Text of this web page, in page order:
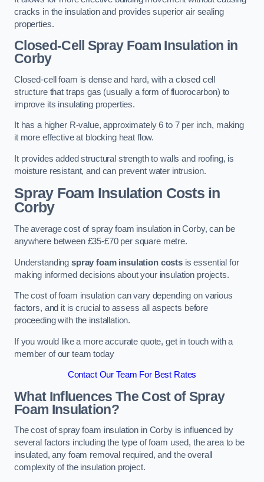
cracks in the insulation and provides superior air sealing
properties.
Closed-Cell Spray Foam Insulation in
Corby
Closed-cell foam is dense and hard, with a closed cell
structure that traps gas (usually a form of fluorocarbon) to
improve its insulating properties.
It has a higher R-value, approximately 6 to 7 per inch, making
it more effective at blocking heat flow.
It provides added structural strength to walls and roofing, is
moisture resistant, and can prevent water intrusion.
Spray Foam Insulation Costsin
Corby
The average cost of spray foam insulation in Corby, can be
anywhere between £35-£70 per square metre.
Understanding spray foam insulation costs is essential for
making informed decisions about your insulation projects.
The cost of foam insulation can vary depending on various
factors, and it is crucial to assess all aspects before
proceeding with the installation.
If you would like a more accurate quote, get in touch with a
member of our team today
Contact Our Team For Best Rates
What Influences The Cost of Spray
Foam Insulation?
The cost of spray foam insulation in Corby is influenced by
several factors including the type of foam used, the area to be
insulated, any foam removal required, and the overall
complexity of the insulation project.